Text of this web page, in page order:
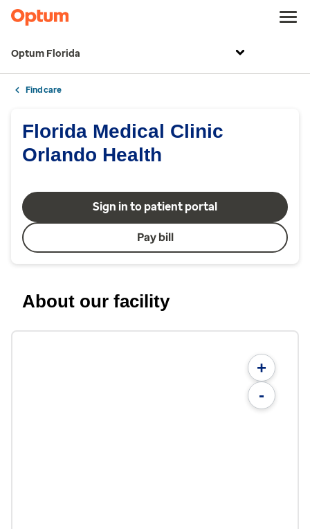
Optum Florida
Find care
Florida Medical Clinic
Orlando Health
Sign in to patient portal
Pay bill
About our facility
+
-